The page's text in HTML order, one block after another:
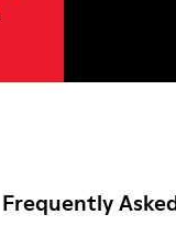
Frequently